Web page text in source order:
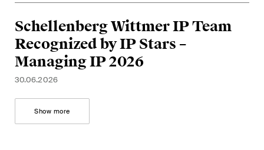
Schellenberg Wittmer IP Team
Recognized by IP Stars –
Managing IP 2026
30.06.2026
Show more